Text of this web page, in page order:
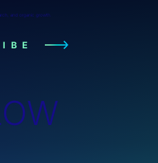
and organic growth.